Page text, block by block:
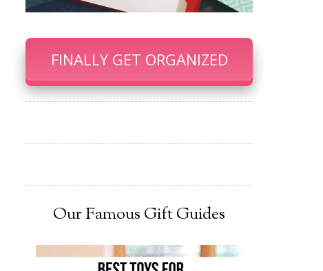
FINALLY GET ORGANIZED
Our Famous Gift Guides